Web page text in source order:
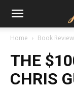
Home Book
THE
CHRIS